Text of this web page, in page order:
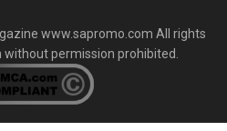
www.sapromo.com All rights
permission prohibited.